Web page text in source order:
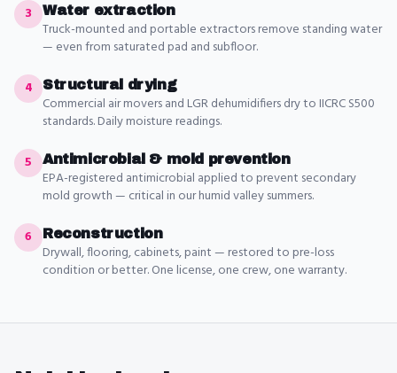
3
Water extraction
Truck-mounted and portable extractors remove standing water
— even from saturated pad and subfloor.
4
Structural drying
Commercial air movers and LGR dehumidifiers dry to IICRC S500
standards. Daily moisture readings.
5
Antimicrobial & mold prevention
EPA-registered antimicrobial applied to prevent secondary
mold growth — critical in our humid valley summers.
6
Reconstruction
Drywall, flooring, cabinets, paint — restored to pre-loss
condition or better. One license, one crew, one warranty.